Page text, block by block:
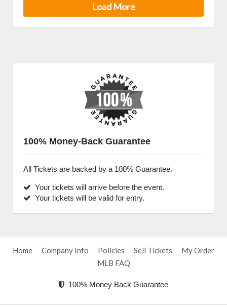
Load More
100% Money-Back Guarantee
All Tickets are backed by a 100% Guarantee.
Your tickets will arrive before the event.
Your tickets will be valid for entry.
Home Company Info Policies Sell Tickets
My Order
MLB FAQ
100% Money Back Guarantee